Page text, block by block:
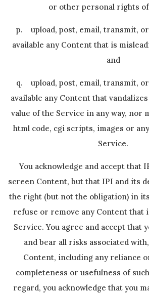
or other personal rights
p. upload, post, email, transmit,
available any Content that is
and
q. upload, post, email, transmit,
available any Content that
value of the Service in any way, nor
html code, cgi scripts, images or
Service.
You acknowledge and accept that
screen Content, but that IPI and its
the right (but not the obligation) in
refuse or remove any Content that
Service. You agree and accept that
and bear all risks associated
Content, including any reliance
completeness or usefulness of
regard, you acknowledge that you